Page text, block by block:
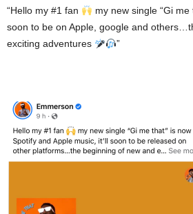
“Hello my #1 fan
my new single “Gi me
soon to be on Apple, google and
exciting adventures
”